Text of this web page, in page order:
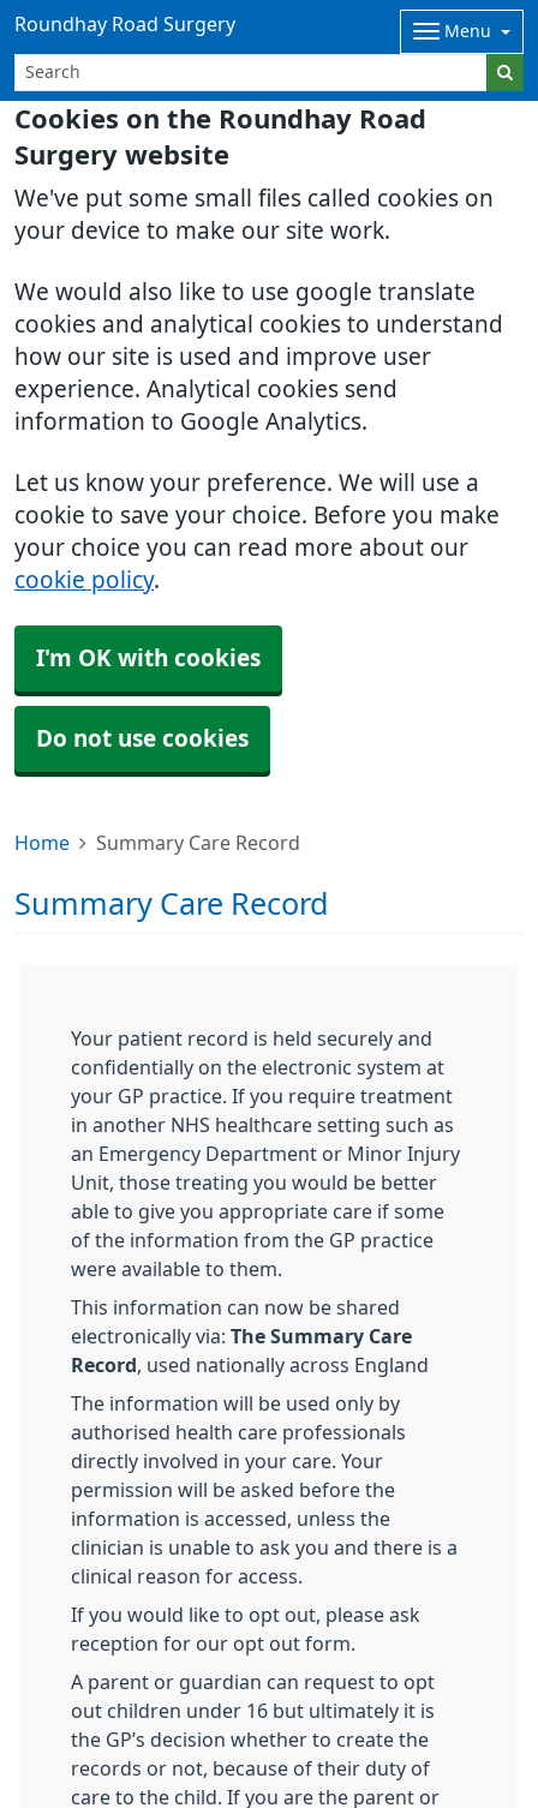
Cookies on the Roundhay Road
Surgery website
We've put some small files called cookies on
your device to make our site work.
We would also like to use google translate
cookies and analytical cookies to understand
how our site is used and improve user
experience. Analytical cookies send
information to Google Analytics.
Let us know your preference. We will use a
cookie to save your choice. Before you make
your choice you can read more about our
cookie policy.
I'm OK with cookies
Do not use cookies
Roundhay Road Surgery Menu
Home Summary Care Record
Summary Care Record
Your patient record is held securely and
confidentially on the electronic system at
your GP practice. If you require treatment
in another NHS healthcare setting such as
an Emergency Department or Minor Injury
Unit, those treating you would be better
able to give you appropriate care if some
of the information from the GP practice
were available to them.
This information can now be shared
electronically via: The Summary Care
Record
, used nationally across England
The information will be used only by
authorised health care professionals
directly involved in your care. Your
permission will be asked before the
information is accessed, unless the
clinician is unable to ask you and there is a
clinical reason for access.
If you would like to opt out, please ask
reception for our opt out form.
A parent or guardian can request to opt
out children under 16 but ultimately it is
the GP’s decision whether to create the
records or not, because of their duty of
care to the child. If you are the parent or